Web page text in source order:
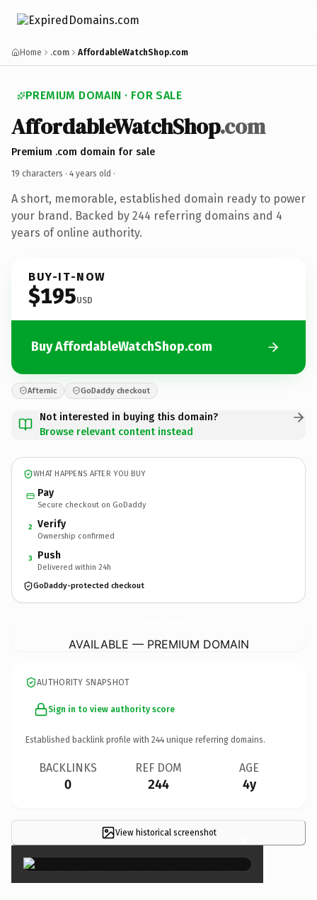
Home .com AffordableWatchShop.com
PREMIUM DOMAIN · FOR SALE
AffordableWatchShop.com
Premium .com domain for sale
19 characters · 4 years old ·
A short, memorable, established domain ready to power
your brand. Backed by 244 referring domains and 4
years of online authority.
BUY-IT-NOW
$195USD
Buy AffordableWatchShop.com
Afternic GoDaddy checkout
Not interested in buying this domain?
Browse relevant content instead
WHAT HAPPENS AFTER YOU BUY
Pay
Secure checkout on GoDaddy
2 Verify
Ownership confirmed
3 Push
Delivered within 24h
GoDaddy-protected checkout
AVAILABLE — PREMIUM DOMAIN
AUTHORITY SNAPSHOT
Sign in to view authority score
Established backlink profile with 244 unique referring domains.
BACKLINKS
0
REF DOM
244
AGE
4y
View historical screenshot ×